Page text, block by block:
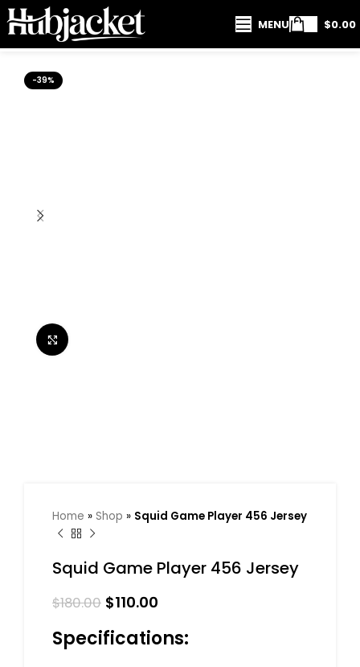
MENU $0.00
-39%
Home » Shop » Squid Game Player 456 Jersey
Squid Game Player 456 Jersey
$180.00 $110.00
Specifications: